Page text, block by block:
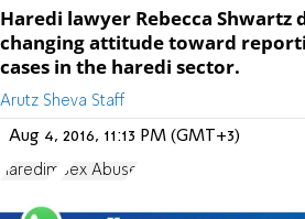
Haredi lawyer Rebecca Shwartz
changing attitude toward
cases in the haredi sector.
Arutz Sheva Staff
Aug 4, 2016, 11:13 PM (GMT+3)
haredim Sex Abuse